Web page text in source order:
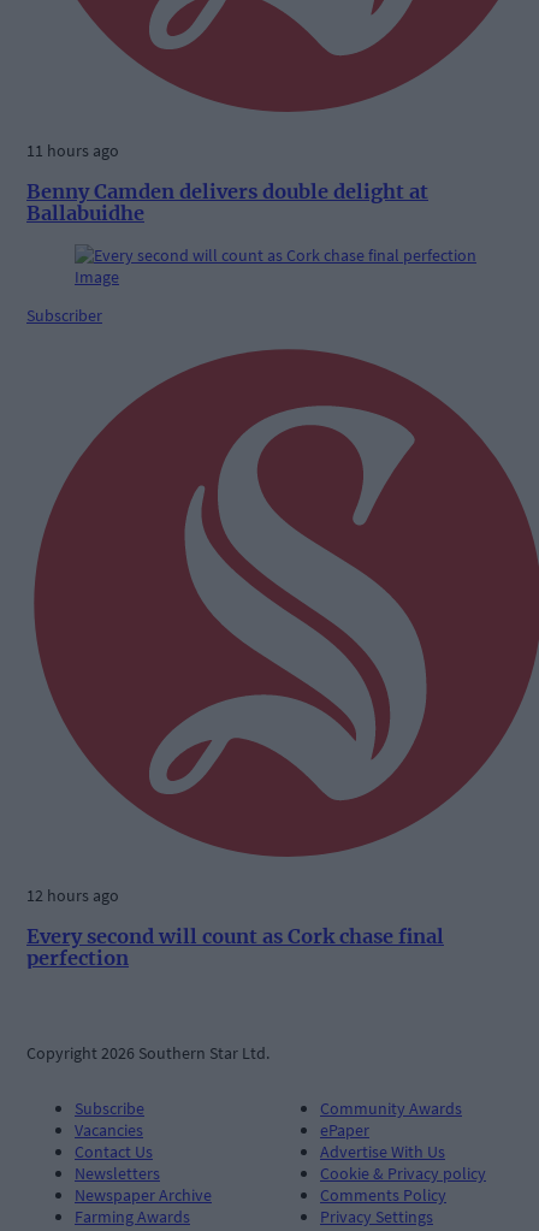
11 hours ago
Benny Camden delivers double delight at
Ballabuidhe
Subscriber
12 hours ago
Every second will count as Cork chase final
perfection
Copyright 2026 Southern Star Ltd.
Subscribe
Vacancies
Contact Us
Newsletters
Newspaper Archive
Farming Awards
Community Awards
ePaper
Advertise With Us
Cookie & Privacy policy
Comments Policy
Privacy Settings